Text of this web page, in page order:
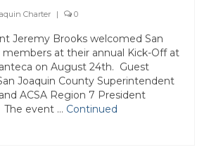
Charter | 0
Jeremy Brooks welcomed San
members at their annual Kick-Off at
on August 24th. Guest
Joaquin County Superintendent
ACSA Region 7 President
The event … Continued